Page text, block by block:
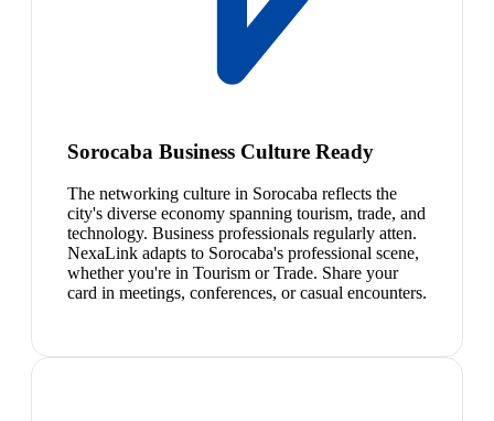
Sorocaba Business Culture Ready
The networking culture in Sorocaba reflects the
city's diverse economy spanning tourism, trade, and
technology. Business professionals regularly atten.
NexaLink adapts to Sorocaba's professional scene,
whether you're in Tourism or Trade. Share your
card in meetings, conferences, or casual encounters.